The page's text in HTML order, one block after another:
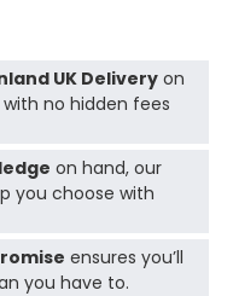
UK Deliveryon
with no hidden fees
on hand, our
you choose with
ensures you’ll
you have to.